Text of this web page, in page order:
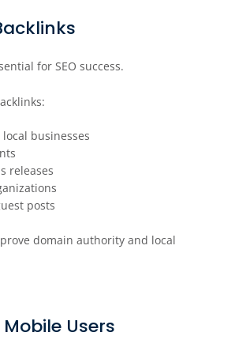
for SEO success.
businesses
releases
posts
domain authority and local
Users